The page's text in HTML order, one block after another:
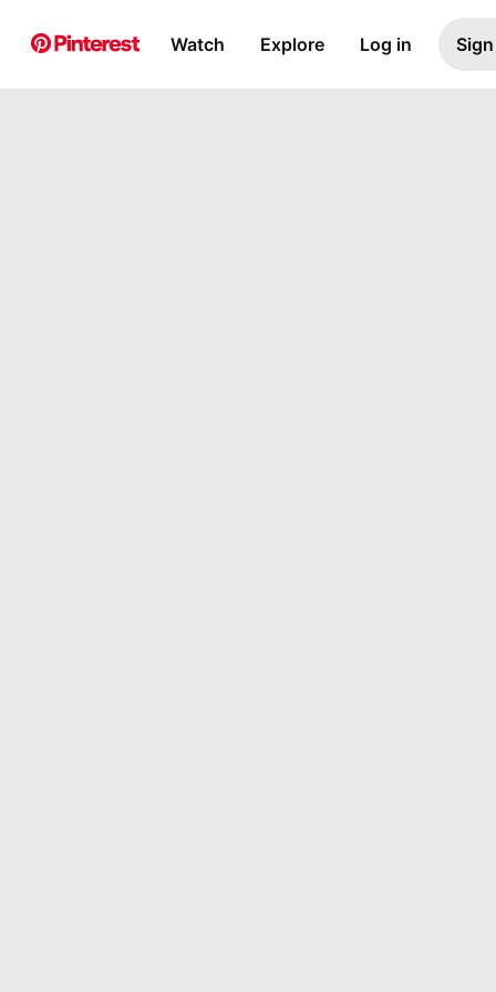
Watch Explore Log in